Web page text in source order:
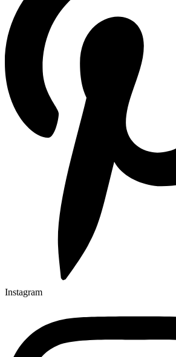
Instagram